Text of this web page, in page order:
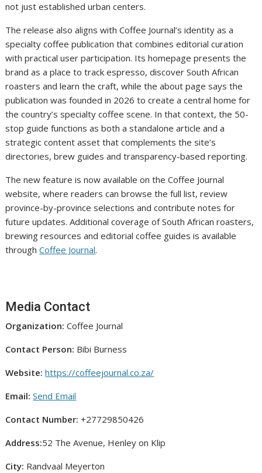
not just established urban centers.
The release also aligns with Coffee Journal’s identity as a
specialty coffee publication that combines editorial curation
with practical user participation. Its homepage presents the
brand as a place to track espresso, discover South African
roasters and learn the craft, while the about page says the
publication was founded in 2026 to create a central home for
the country’s specialty coffee scene. In that context, the 50-
stop guide functions as both a standalone article and a
strategic content asset that complements the site’s
directories, brew guides and transparency-based reporting.
The new feature is now available on the Coffee Journal
website, where readers can browse the full list, review
province-by-province selections and contribute notes for
future updates. Additional coverage of South African roasters,
brewing resources and editorial coffee guides is available
throughCoffee Journal.
Media Contact
Organization: Coffee Journal
Contact Person: Bibi Burness
Website: https://coffeejournal.co.za/
Email: Send Email
Contact Number: +27729850426
Address:52 The Avenue, Henley on Klip
City: Randvaal Meyerton